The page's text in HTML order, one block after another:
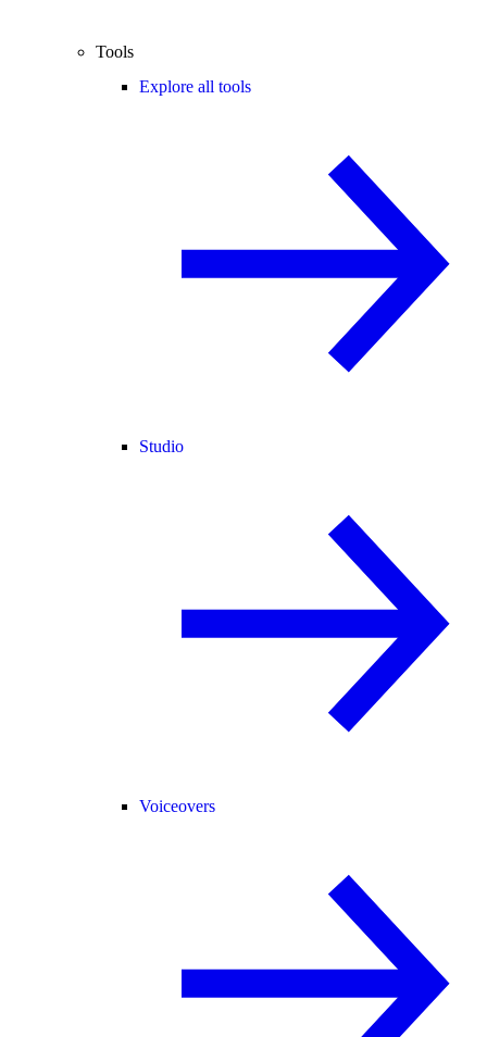
Tools
Explore all tools
Studio
Voiceovers